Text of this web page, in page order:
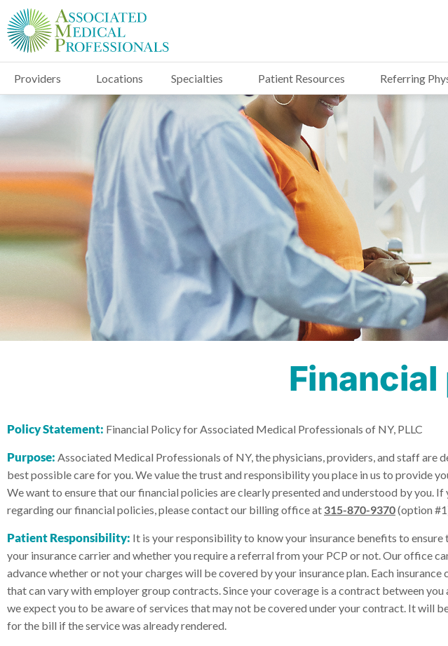
Providers Locations Specialties Patient Resources Referring
Policy Statement: Financial Policy for Associated Medical Professionals of NY, PLLC
Purpose: Associated Medical Professionals of NY, the physicians, providers, and staff are
best possible care for you. We value the trust and responsibility you place in us to provide
We want to ensure that our financial policies are clearly presented and understood by you. If
regarding our financial policies, please contact our billing office at 315-870-9370(option
Patient Responsibility: It is your responsibility to know your insurance benefits to
your insurance carrier and whether you require a referral from your PCP or not. Our office
advance whether or not your charges will be covered by your insurance plan. Each insurance
that can vary with employer group contracts. Since your coverage is a contract between you
we expect you to be aware of services that may not be covered under your contract. It will
for the bill if the service was already rendered.